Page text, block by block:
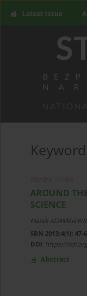
Latest Issue
Keyword
AROUND
SCIENCE
Marek
SBN 2013;4(1): 47-
DOI: https://
Abstract